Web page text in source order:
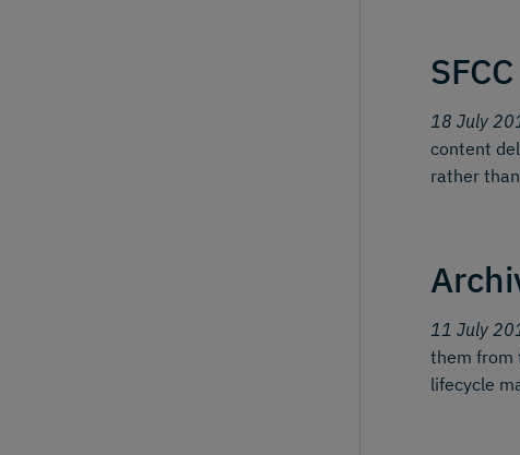
18 July
content
rather
11 July
them from
lifecycle